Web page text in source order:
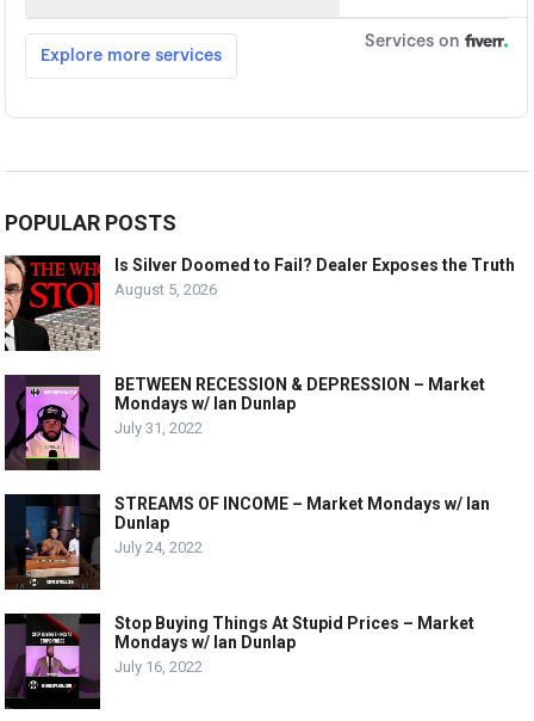
POPULAR POSTS
Is Silver Doomed to Fail? Dealer Exposes the Truth
August 5, 2026
BETWEEN RECESSION & DEPRESSION – Market
Mondays w/ Ian Dunlap
July 31, 2022
STREAMS OF INCOME – Market Mondays w/ Ian
Dunlap
July 24, 2022
Stop Buying Things At Stupid Prices – Market
Mondays w/ Ian Dunlap
July 16, 2022